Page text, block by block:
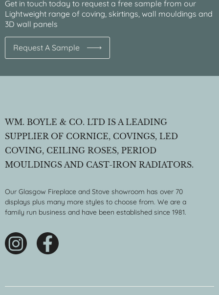
Get in touch today to request a free sample from our
Lightweight range of coving, skirtings, wall mouldings and
3D wall panels
Request A Sample
WM. BOYLE & CO. LTD IS A LEADING
SUPPLIER OF CORNICE, COVINGS, LED
COVING, CEILING ROSES, PERIOD
MOULDINGS AND CAST-IRON RADIATORS.
Our Glasgow Fireplace and Stove showroom has over 70
displays plus many more styles to choose from. We are a
family run business and have been established since 1981.